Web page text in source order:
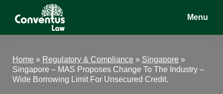
Conventus
Conventus
Menu
Home » Regulatory & Compliance » Singapore »
Singapore – MAS Proposes Change To The Industry –
Wide Borrowing Limit For Unsecured Credit.